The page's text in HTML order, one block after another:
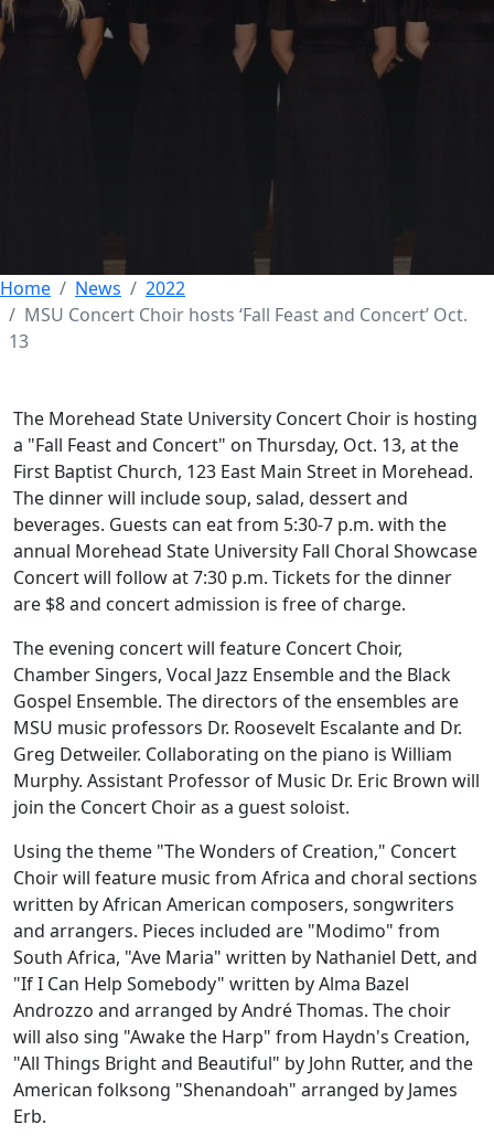
hosts ‘Fall Feast and
Concert’ Oct. 13
Home News
2022
MSU Concert Choir hosts ‘Fall Feast and Concert’ Oct.
13
The Morehead State University Concert Choir is hosting
a "Fall Feast and Concert" on Thursday, Oct. 13, at the
First Baptist Church, 123 East Main Street in Morehead.
The dinner will include soup, salad, dessert and
beverages. Guests can eat from 5:30-7 p.m. with the
annual Morehead State University Fall Choral Showcase
Concert will follow at 7:30 p.m. Tickets for the dinner
are $8 and concert admission is free of charge.
The evening concert will feature Concert Choir,
Chamber Singers, Vocal Jazz Ensemble and the Black
Gospel Ensemble. The directors of the ensembles are
MSU music professors Dr. Roosevelt Escalante and Dr.
Greg Detweiler. Collaborating on the piano is William
Murphy. Assistant Professor of Music Dr. Eric Brown will
join the Concert Choir as a guest soloist.
Using the theme "The Wonders of Creation," Concert
Choir will feature music from Africa and choral sections
written by African American composers, songwriters
and arrangers. Pieces included are "Modimo" from
South Africa, "Ave Maria" written by Nathaniel Dett, and
"If I Can Help Somebody" written by Alma Bazel
Androzzo and arranged by André Thomas. The choir
will also sing "Awake the Harp" from Haydn's Creation,
"All Things Bright and Beautiful" by John Rutter, and the
American folksong "Shenandoah" arranged by James
Erb.